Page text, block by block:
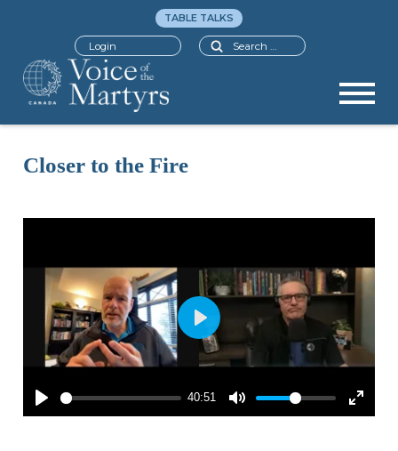
Search
TABLE TALKS
Login
Closer to the Fire